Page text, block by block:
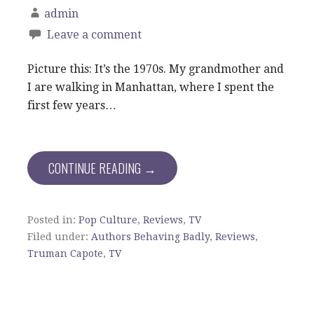
admin
Leave a comment
Picture this: It’s the 1970s. My grandmother and
I are walking in Manhattan, where I spent the
first few years…
CONTINUE READING →
Posted in: Pop Culture, Reviews, TV
Filed under: Authors Behaving Badly, Reviews,
Truman Capote, TV